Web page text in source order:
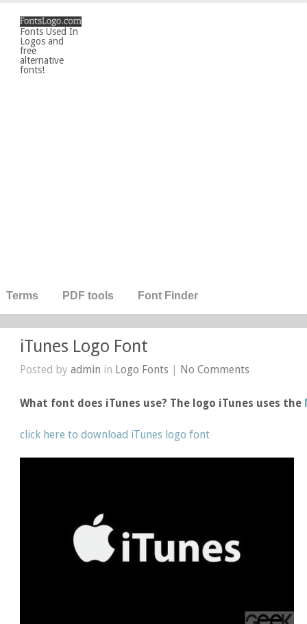
Fonts Used In
Logos and
free
alternative
fonts!
Terms PDF tools Font Finder
iTunes Logo Font
Posted byadmin in Logo Fonts | No Comments
What font does iTunes use? The logo iTunes uses the
click here to download iTunes logo font